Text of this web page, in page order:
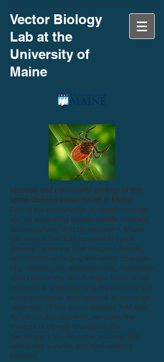
Vector Biology
Lab at the
University of
Maine
Invasion and community ecology of tick-
borne disease transmission in Maine
Due to the combination of climate change
and an expanding human-wildlife interface
accompanying land development, Maine
has seen a five-fold increase in Lyme
disease incidence over the past decade,
and several emerging tick-borne diseases
(e.g., babesiosis, anaplasmosis, Powassan
virus) are on the rise. A major focus of our
research is understanding the patterns and
socio-ecological mechanisms of the range
expansion of tick-borne disease in Maine.
As part of this research, we study the
impacts of climate change on the
blacklegged tick life cycle, such as tick
overwinter survival and host-seeking
behavior.